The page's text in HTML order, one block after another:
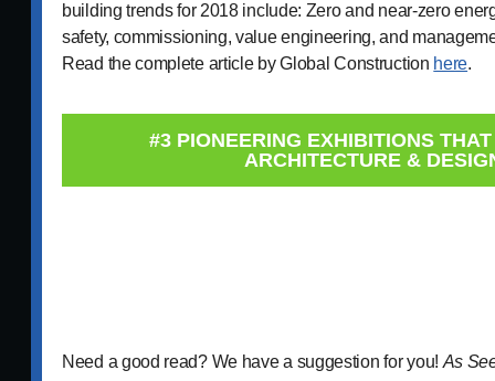
building trends for 2018 include: Zero and near-zero
safety, commissioning, value engineering, and
Read the complete article by Global Construction here.
#3 PIONEERING EXHIBITIONS
ARCHITECTURE &
Need a good read? We have a suggestion for you! As